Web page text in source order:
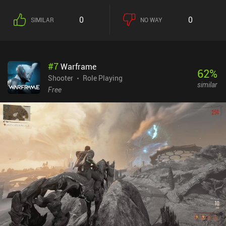
each level barely ever impact the combat scenarios. Progression is
also rather grindy, with lots of farming needed to achieve
available anymore. And it’s not like there aren’t lots of positive
things to say about the game, such as the great Bluetooth
controller support and the option to switch between auto and
ads, and iAPs for faster progression, skins, and strong gear.
However, these purchases are thankfully not necessary as strong
gear can also be acquired through long grinds. While the single-
player campaign leaves a lot to be desired, I think the solid base
gameplay will entertain fans of the genre with its high quality and
good performance.
SIMILAR 0 NO WAY 0
#7Warframe
Shooter
Role Playing
Free
62%
similar